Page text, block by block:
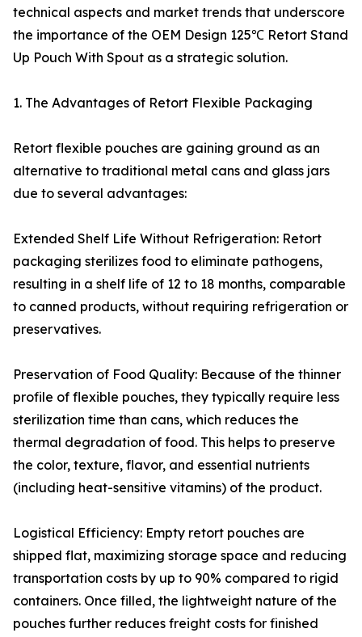
technical aspects and market trends that underscore
the importance of the OEM Design 125℃ Retort Stand
Up Pouch With Spout as a strategic solution.
1. The Advantages of Retort Flexible Packaging
Retort flexible pouches are gaining ground as an
alternative to traditional metal cans and glass jars
due to several advantages:
Extended Shelf Life Without Refrigeration: Retort
packaging sterilizes food to eliminate pathogens,
resulting in a shelf life of 12 to 18 months, comparable
to canned products, without requiring refrigeration or
preservatives.
Preservation of Food Quality: Because of the thinner
profile of flexible pouches, they typically require less
sterilization time than cans, which reduces the
thermal degradation of food. This helps to preserve
the color, texture, flavor, and essential nutrients
(including heat-sensitive vitamins) of the product.
Logistical Efficiency: Empty retort pouches are
shipped flat, maximizing storage space and reducing
transportation costs by up to 90% compared to rigid
containers. Once filled, the lightweight nature of the
pouches further reduces freight costs for finished